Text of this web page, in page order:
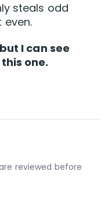
steals odd
even.
I can see
one.
reviewed before